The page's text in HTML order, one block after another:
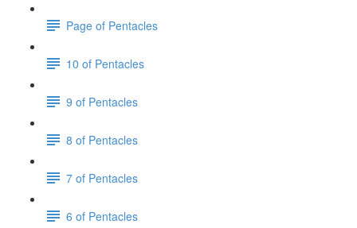
Page of Pentacles
10 of Pentacles
9 of Pentacles
8 of Pentacles
7 of Pentacles
6 of Pentacles